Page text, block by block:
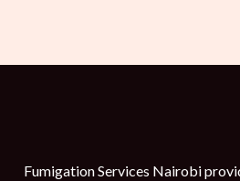
Fumigation Services Nairobi